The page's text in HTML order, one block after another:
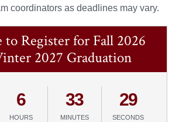
coordinators as deadlines may vary.
to Register for Fall 2026
2027 Graduation
6
HOURS
33
MINUTES
29
SECONDS